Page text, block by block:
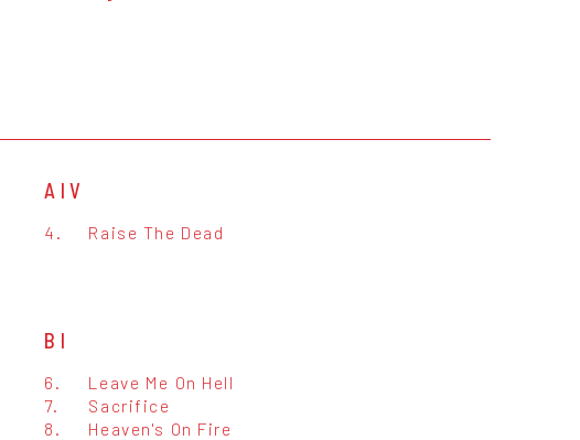
AIV
4. Raise The Dead
BI
6.
Leave Me On Hell
7.
Sacrifice
8.
Heaven's On Fire